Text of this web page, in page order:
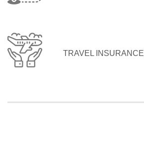
TRAVEL INSURANCE